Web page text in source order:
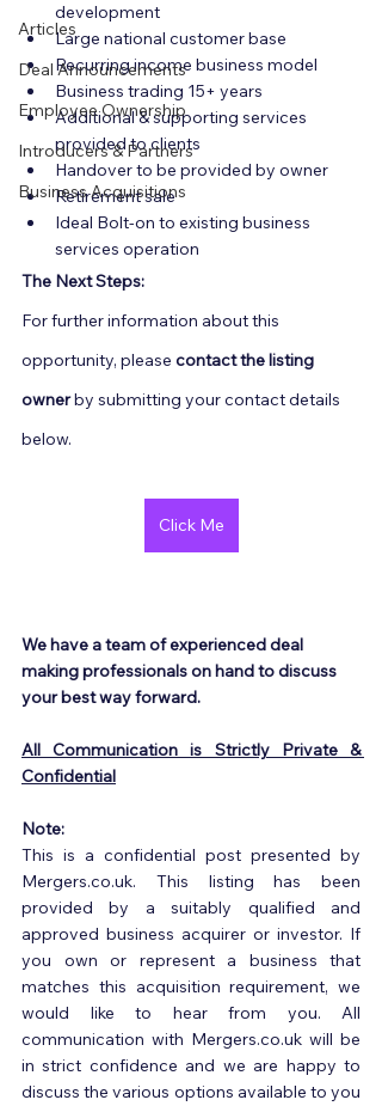
Articles
Deal Announcements
Employee Ownership
Introducers & Partners
Business Acquisitions
development
Large national customer base
Recurring income business model
Business trading 15+ years
Additional & supporting services
provided to clients
Handover to be provided by owner
Retirement sale
Ideal Bolt-on to existing business
services operation
The Next Steps:
For further information about this
opportunity, please contact the listing
owner by submitting your contact details
below.
Click Me
We have a team of experienced deal
making professionals on hand to discuss
your best way forward.
All Communication is Strictly Private &
Confidential
Note:
This is a confidential post presented by
Mergers.co.uk. This listing has been
provided by a suitably qualified and
approved business acquirer or investor. If
you own or represent a business that
matches this acquisition requirement, we
would like to hear from you. All
communication with Mergers.co.uk will be
in strict confidence and we are happy to
discuss the various options available to you